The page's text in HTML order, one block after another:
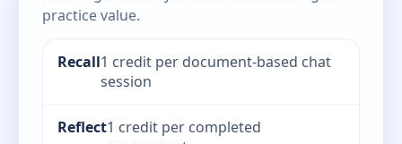
practice value.
Recall1 credit per document-based chat
session
Reflect1 credit per completed